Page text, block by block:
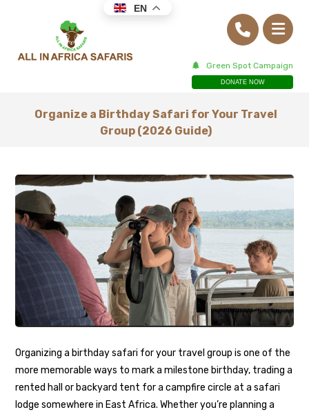
Green Spot Campaign
DONATE NOW
Organize a Birthday Safari for Your Travel
Group (2026 Guide)
Organizing a birthday safari for your travel group is one of the
more memorable ways to mark a milestone birthday, trading a
rented hall or backyard tent for a campfire circle at a safari
lodge somewhere in East Africa. Whether you’re planning a
EN